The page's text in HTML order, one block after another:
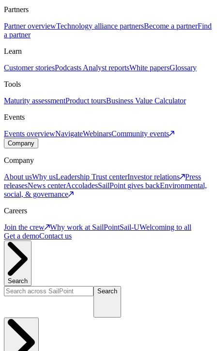
Partners
Partner overviewTechnology alliance partnersBecome a partnerFind
a partner
Learn
Customer storiesPodcasts Analyst reportsWhite papersGlossary
Tools
Maturity assessmentProduct toursBusiness Value Calculator
Events
Events overviewNavigateWebinarsCommunity events
Company
Company
About usWhy usLeadership Trust centerInvestor relations
Press
releasesNews centerAccoladesSailPoint gives backEnvironmental,
social, & governance
Careers
Join the crew
Why work at SailPointSail-UWelcoming to all
Get a demoContact us
Search
Search